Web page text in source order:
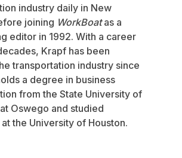
industry daily in New
joining WorkBoatas a
editor in 1992. With a career
Krapf has been
transportation industry since
a degree in business
from the State University of
Oswego and studied
the University of Houston.